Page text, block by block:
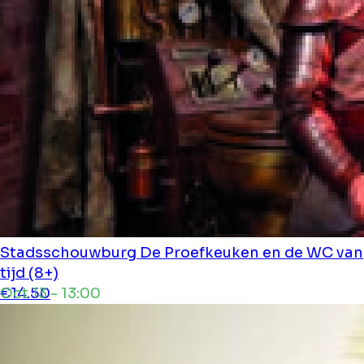
Stadsschouwburg De Proefkeuken en de WC van
tijd (8+)
Oct 13 - 13:00
€14.50